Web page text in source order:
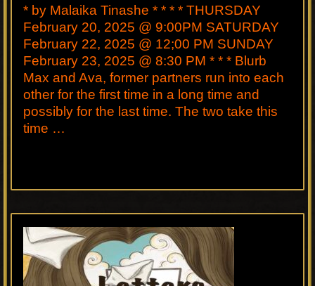
* by Malaika Tinashe * * * * THURSDAY
February 20, 2025 @ 9:00PM SATURDAY
February 22, 2025 @ 12;00 PM SUNDAY
February 23, 2025 @ 8:30 PM * * * Blurb
Max and Ava, former partners run into each
other for the first time in a long time and
possibly for the last time. The two take this
time …